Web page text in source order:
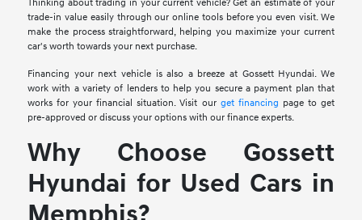
Thinking about trading in your current vehicle? Get an estimate of your
trade-in value easily through our online tools before you even visit. We
make the process straightforward, helping you maximize your current
car's worth towards your next purchase.
Financing your next vehicle is also a breeze at Gossett Hyundai. We
work with a variety of lenders to help you secure a payment plan that
works for your financial situation. Visit our get financing page to get
pre-approved or discuss your options with our finance experts.
Why Choose Gossett
Hyundai for Used Cars in